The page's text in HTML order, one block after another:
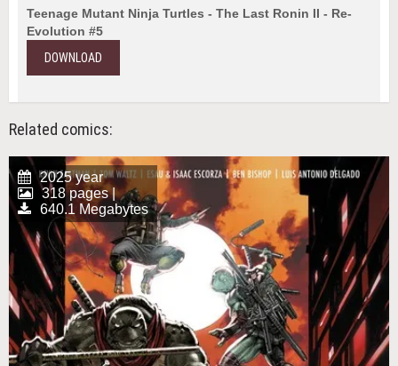
Teenage Mutant Ninja Turtles - The Last Ronin II - Re-
Evolution #5
DOWNLOAD
Related comics:
2025 year
318 pages |
640.1 Megabytes